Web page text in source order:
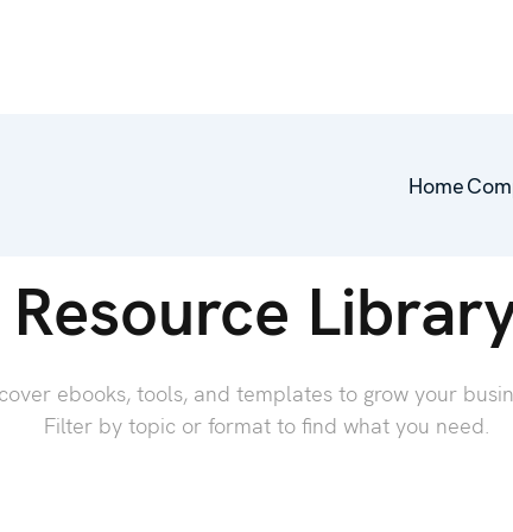
Home
Resource
ebooks, tools, and templates to grow your
Filter by topic or format to find what you need.